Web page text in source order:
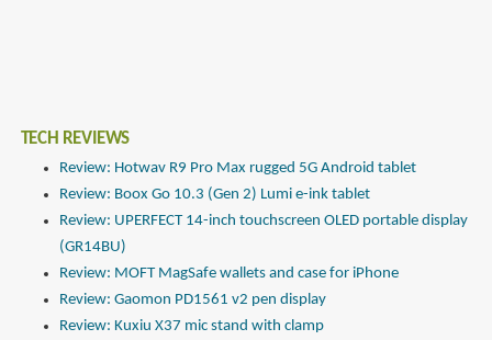
TECH REVIEWS
Review: Hotwav R9 Pro Max rugged 5G Android tablet
Review: Boox Go 10.3 (Gen 2) Lumi e-ink tablet
Review: UPERFECT 14-inch touchscreen OLED portable display
(GR14BU)
Review: MOFT MagSafe wallets and case for iPhone
Review: Gaomon PD1561 v2 pen display
Review: Kuxiu X37 mic stand with clamp